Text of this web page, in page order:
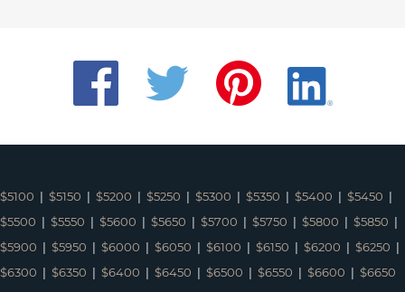
$5100 | $5150 | $5200 | $5250 | $5300 | $5350 | $5400 | $5450 |
$5500 | $5550 | $5600 | $5650 | $5700 | $5750 | $5800 | $5850 |
$5900 | $5950 | $6000 | $6050 | $6100 | $6150 | $6200 | $6250 |
$6300 | $6350 | $6400 | $6450 | $6500 | $6550 | $6600 | $6650